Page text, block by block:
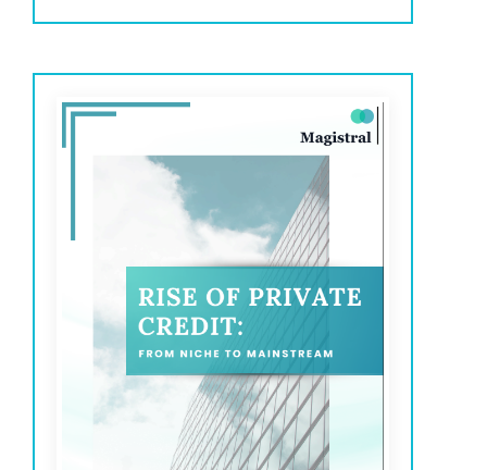
latest report to explore how technology, global